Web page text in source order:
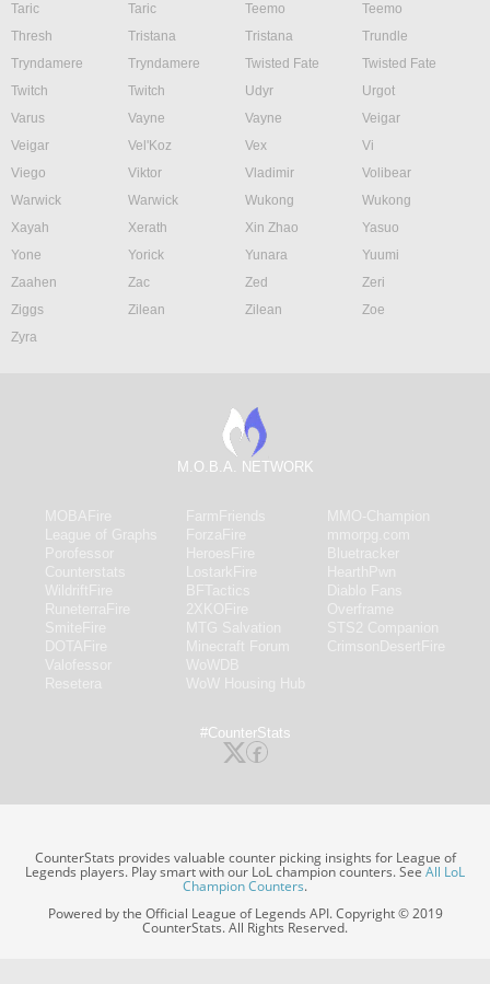
Taric
Taric Teemo
Teemo
Thresh
Tristana Tristana
Trundle
Tryndamere
Tryndamere Twisted Fate
Twisted Fate
Twitch
Twitch Udyr
Urgot
Varus
Vayne Vayne
Veigar
Veigar
Vel'Koz Vex
Vi
Viego
Viktor Vladimir
Volibear
Warwick
Warwick Wukong
Wukong
Xayah
Xerath Xin Zhao
Yasuo
Yone
Yorick Yunara
Yuumi
Zaahen
Zac Zed
Zeri
Ziggs
Zilean Zilean
Zoe
Zyra
M.O.B.A. NETWORK
#CounterStats
CounterStats provides valuable counter picking insights for League of
Legends players. Play smart with our LoL champion counters. SeeAll LoL
Champion Counters.
Powered by the Official League of Legends API. Copyright © 2019
CounterStats. All Rights Reserved.